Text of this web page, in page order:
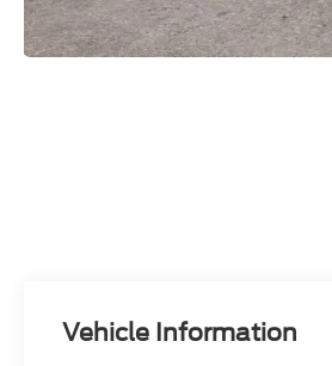
Vehicle Information